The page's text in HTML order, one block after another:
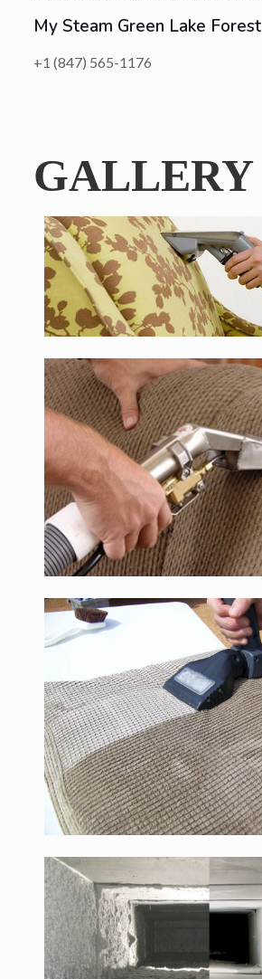
My Steam Green Lake Forest
+1 (847) 565-1176
GALLERY